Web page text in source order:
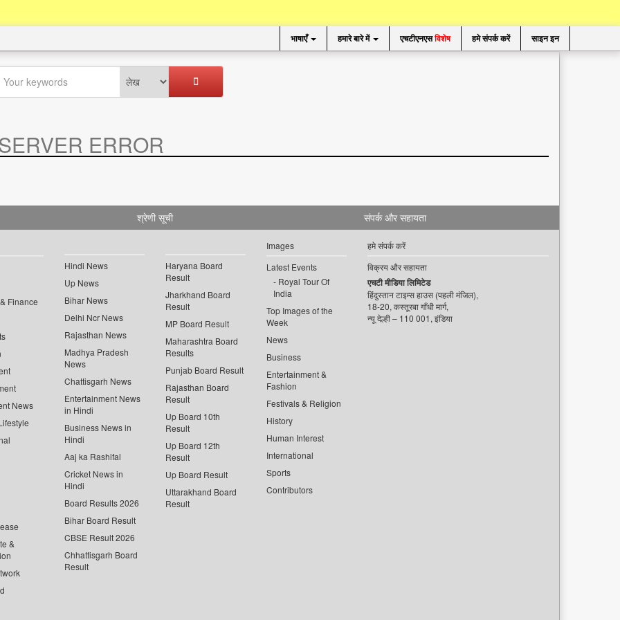
भाषाएँ हमारे बारे में एचटीएनएसविशेष हमे संपर्क करें साइन इन
ERROR
श्रेणी सूची
Finance
News
&
Hindi News
Up News
Bihar News
Delhi Ncr News
Rajasthan News
Madhya Pradesh
News
Chattisgarh News
Entertainment News
in Hindi
Business News in
Hindi
Aaj ka Rashifal
Cricket News in
Hindi
Board Results 2026
Bihar Board Result
CBSE Result 2026
Chhattisgarh Board
Result
Haryana Board
Result
Jharkhand Board
Result
MP Board Result
Maharashtra Board
Results
Punjab Board Result
Rajasthan Board
Result
Up Board 10th
Result
Up Board 12th
Result
Up Board Result
Uttarakhand Board
Result
Images
Latest Events
Royal Tour Of
India
Top Images of the
Week
News
Business
Entertainment &
Fashion
Festivals & Religion
History
Human Interest
International
Sports
Contributors
संपर्क और सहायता
हमे संपर्क करें
विक्रय और सहायता
एचटी मीडिया लिमिटेड
हिंदुस्तान टाइम्स हाउस (पहली मंजिल),
18-20, कस्तूरबा गाँधी मार्ग,
न्यू देल्ही – 110 001, इंडिया